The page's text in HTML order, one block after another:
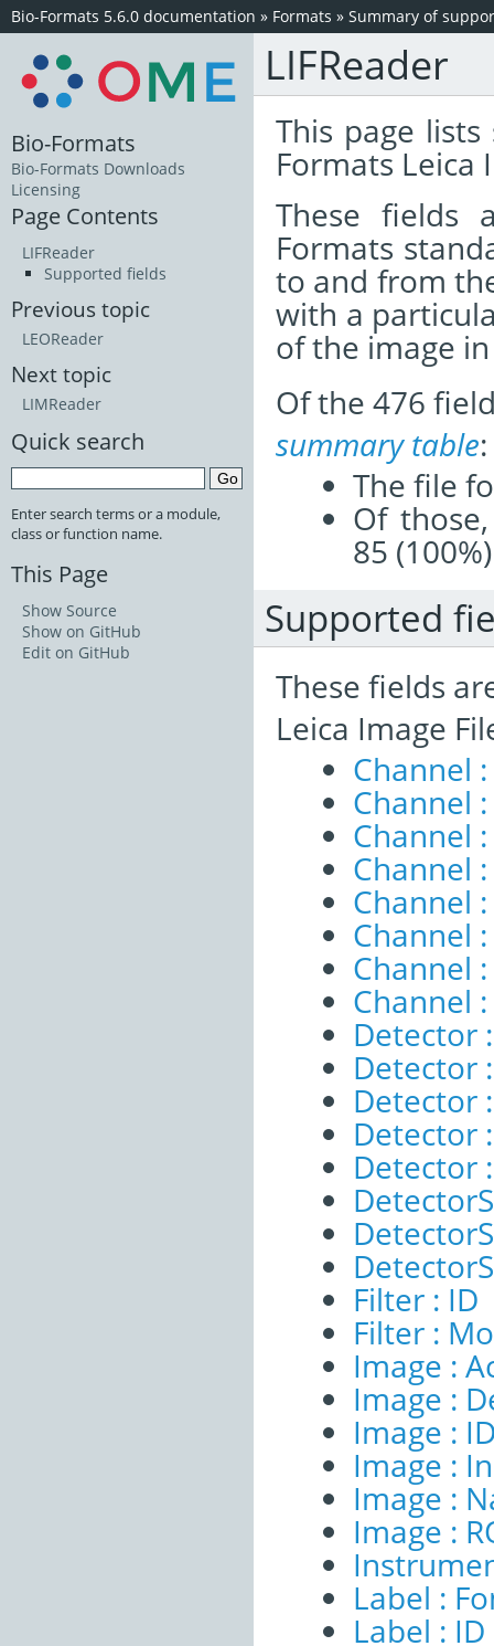
Bio-Formats 5.6.0 documentation » Formats » Summary of
LIFReader
This page
Formats Leica
These
Formats
to and from
with a
of the image
Of the 476
summary table:
The file
Of
85
Supported
These fields
Leica Image
Channel
Channel
Channel
Channel
Channel
Channel
Channel
Channel
Detector
Detector
Detector
Detector
Detector
Filter : ID
Filter :
Image :
Image :
Image :
Image :
Image :
Image :
Label :
Label : ID
Bio-Formats
Bio-Formats Downloads
Licensing
Page Contents
LIFReader
Supported fields
Previous topic
LEOReader
Next topic
LIMReader
Quick search
Enter search terms or a module,
class or function name.
This Page
Show Source
Show on GitHub
Edit on GitHub